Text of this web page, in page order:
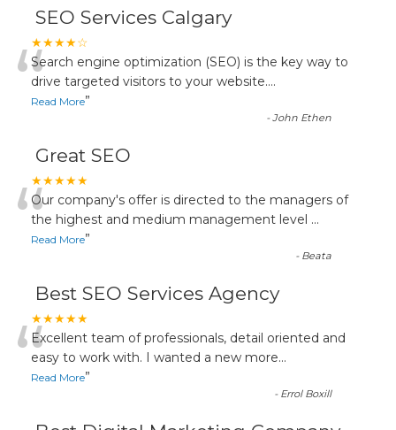
SEO Services Calgary
★★★★☆
“Search engine optimization (SEO) is the key way to
drive targeted visitors to your website....
Read More”
-John Ethen
Great SEO
★★★★★
“Our company's offer is directed to the managers of
the highest and medium management level ...
Read More”
- Beata
Best SEO Services Agency
★★★★★
“Excellent team of professionals, detail oriented and
easy to work with. I wanted a new more...
Read More”
- Errol Boxill